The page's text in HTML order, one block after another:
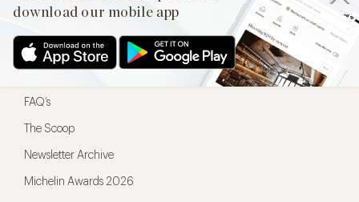
download our mobile app
Menu
Restaurateurs
FAQ’s
The Scoop
Newsletter Archive
Michelin Awards 2026